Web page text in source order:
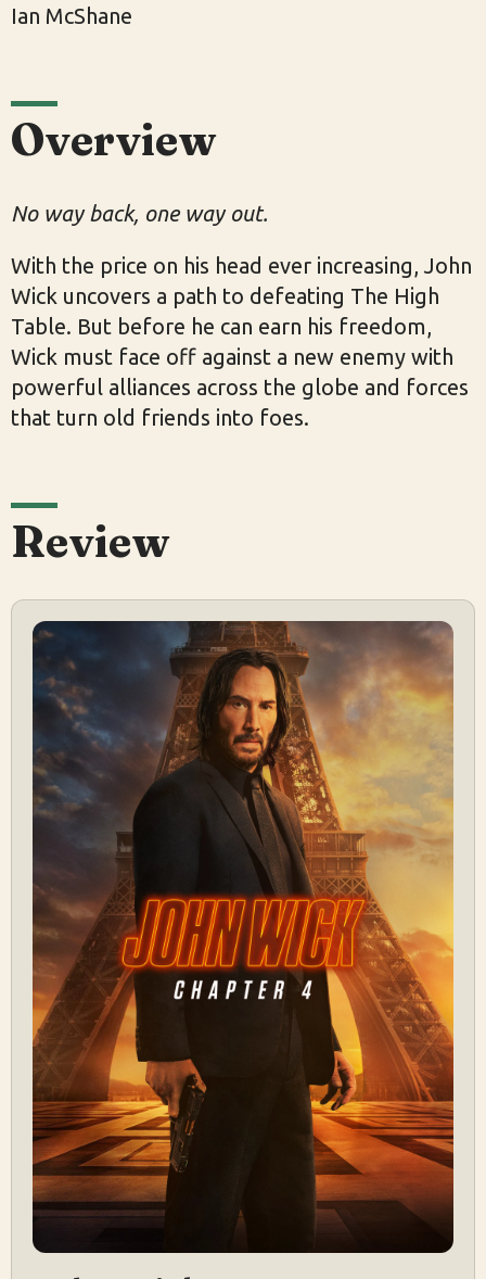
Ian McShane
Overview
No way back, one way out.
With the price on his head ever increasing, John
Wick uncovers a path to defeating The High
Table. But before he can earn his freedom,
Wick must face off against a new enemy with
powerful alliances across the globe and forces
that turn old friends into foes.
Review